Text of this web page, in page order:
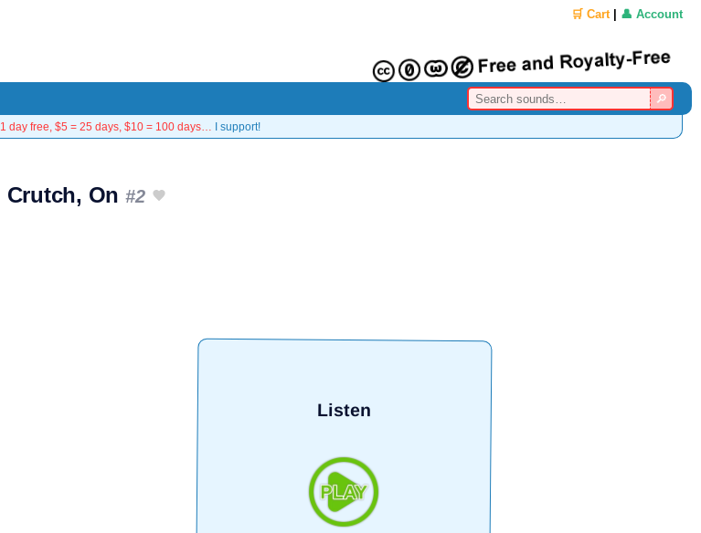
🛒 Cart| 👤 Account
1 day free, $5 = 25 days, $10 = 100 days… I support!
Crutch, On #2
Listen